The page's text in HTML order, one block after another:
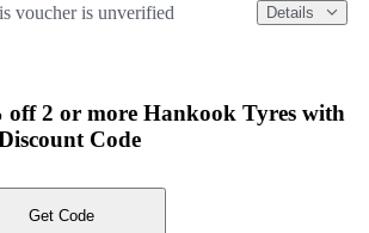
voucher is unverified Details
off 2 or more Hankook Tyres with
Code
Get Code